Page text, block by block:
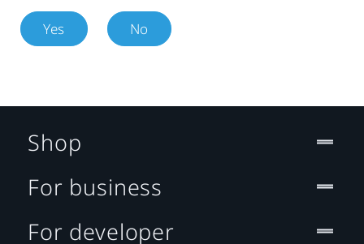
Yes No
Shop
For business
For developer